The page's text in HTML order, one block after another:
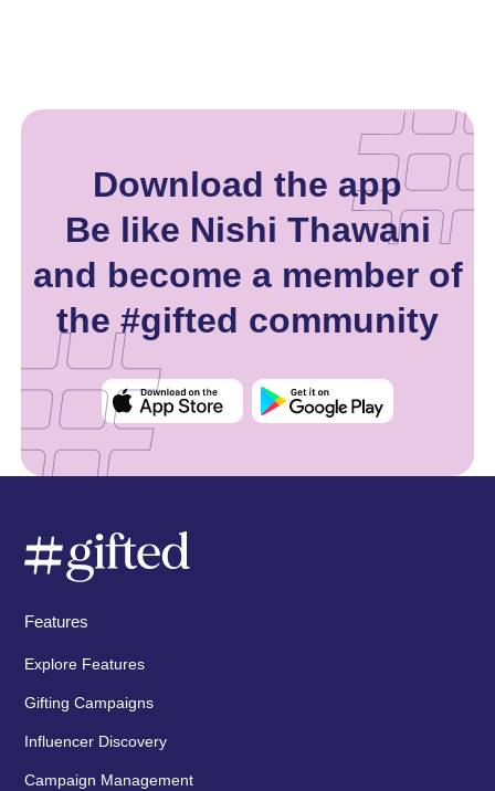
Download the app
Be like Nishi Thawani
and become a member of
the #gifted community
Features
Explore Features
Gifting Campaigns
Influencer Discovery
Campaign Management